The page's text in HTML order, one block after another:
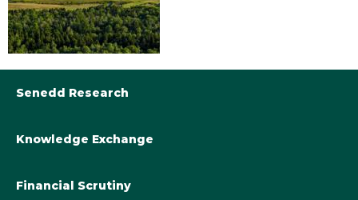
Senedd Research
Library@Senedd.Wales
Knowledge Exchange
Financial Scrutiny